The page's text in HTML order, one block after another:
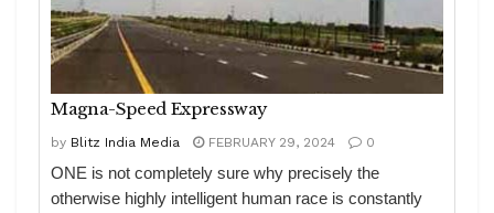
Magna-Speed Expressway
by Blitz India Media FEBRUARY 29, 2024 0
ONE is not completely sure why precisely the
otherwise highly intelligent human race is constantly